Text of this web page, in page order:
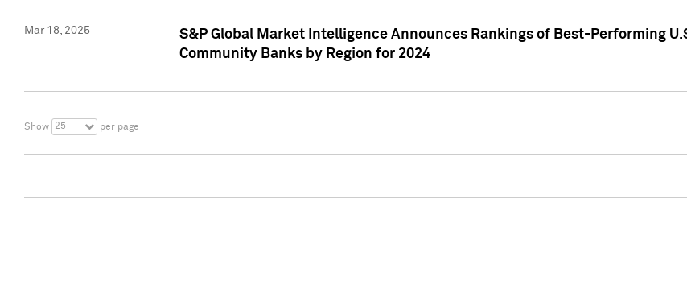
Mar 18, 2025
S&P Global Market Intelligence Announces Rankings of Best-Performing
Community Banks by Region for 2024
Show 25 per page